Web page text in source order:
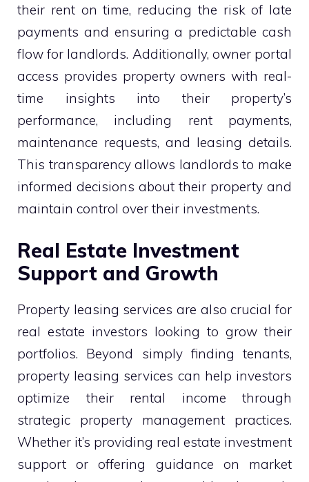
their rent on time, reducing the risk of late
payments and ensuring a predictable cash
flow for landlords. Additionally, owner portal
access provides property owners with real-
time insights into their property’s
performance, including rent payments,
maintenance requests, and leasing details.
This transparency allows landlords to make
informed decisions about their property and
maintain control over their investments.
Real Estate Investment
Support and Growth
Property leasing services are also crucial for
real estate investors looking to grow their
portfolios. Beyond simply finding tenants,
property leasing services can help investors
optimize their rental income through
strategic property management practices.
Whether it’s providing real estate investment
support or offering guidance on market